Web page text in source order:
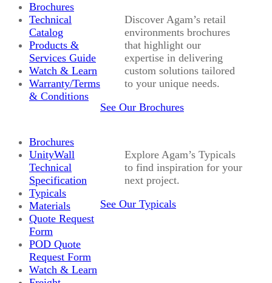
Brochures
Technical
Catalog
Products &
Services Guide
Watch & Learn
Warranty/Terms
& Conditions
Discover Agam’s retail
environments brochures
that highlight our
expertise in delivering
custom solutions tailored
to your unique needs.
See Our Brochures
Brochures
UnityWall
Technical
Specification
Typicals
Materials
Quote Request
Form
POD Quote
Request Form
Watch & Learn
Explore Agam’s Typicals
to find inspiration for your
next project.
See Our Typicals